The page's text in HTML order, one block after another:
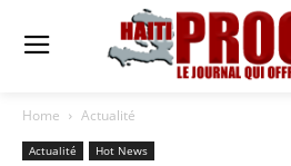
Home Actualité
Actualité Hot News